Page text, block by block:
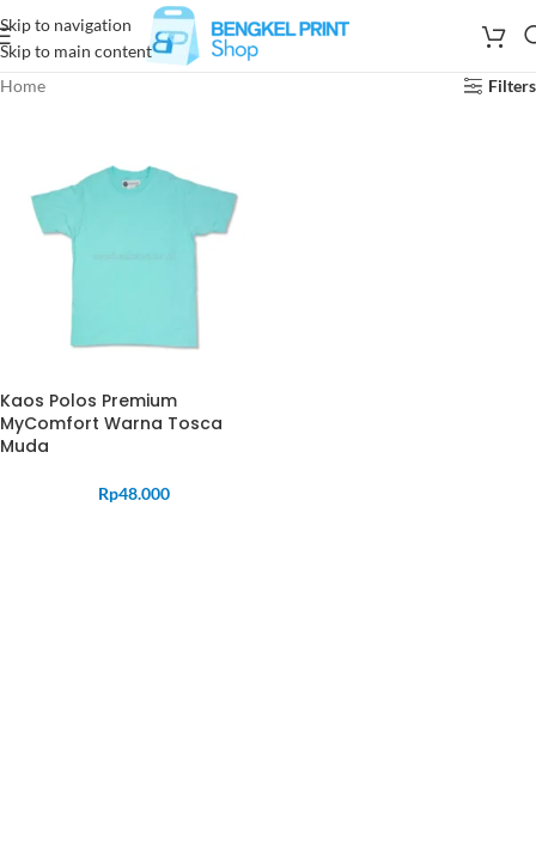
Skip to navigation
Skip to main content
Home
Filters
Kaos Polos Premium
MyComfort Warna Tosca
Muda
Rp48.000